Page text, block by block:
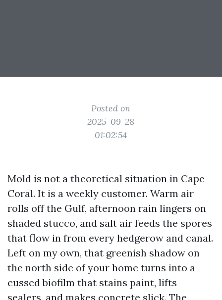
Posted on
2025-09-28
01:02:54
Mold is not a theoretical situation in Cape
Coral. It is a weekly customer. Warm air
rolls off the Gulf, afternoon rain lingers on
shaded stucco, and salt air feeds the spores
that flow in from every hedgerow and canal.
Left on my own, that greenish shadow on
the north side of your home turns into a
cussed biofilm that stains paint, lifts
sealers, and makes concrete slick. The